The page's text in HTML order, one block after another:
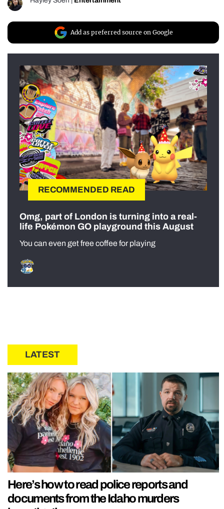
Add as preferred source on Google
RECOMMENDED READ
Omg, part of London is turning into a real-
life Pokémon GO playground this August
You can even get free coffee for playing
LATEST
Here’s how to read police reports and
documents from the Idaho murders